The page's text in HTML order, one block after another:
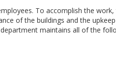
To accomplish the
of the buildings and the
maintains all of the